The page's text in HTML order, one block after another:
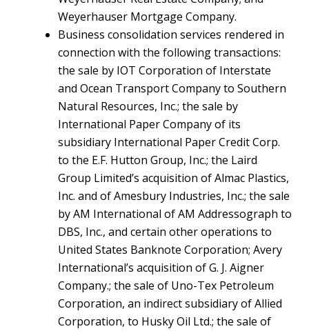
Weyerhauser Mortgage Company.
Business consolidation services rendered in
connection with the following transactions:
the sale by IOT Corporation of Interstate
and Ocean Transport Company to Southern
Natural Resources, Inc.; the sale by
International Paper Company of its
subsidiary International Paper Credit Corp.
to the E.F. Hutton Group, Inc.; the Laird
Group Limited’s acquisition of Almac Plastics,
Inc. and of Amesbury Industries, Inc.; the sale
by AM International of AM Addressograph to
DBS, Inc., and certain other operations to
United States Banknote Corporation; Avery
International’s acquisition of G. J. Aigner
Company.; the sale of Uno-Tex Petroleum
Corporation, an indirect subsidiary of Allied
Corporation, to Husky Oil Ltd.; the sale of